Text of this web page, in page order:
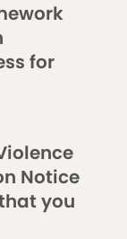
for
Notice
you